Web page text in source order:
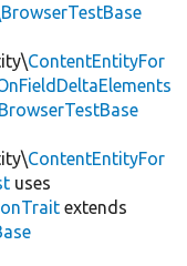
ContentEntityFor
ContentEntityFor
uses
extends